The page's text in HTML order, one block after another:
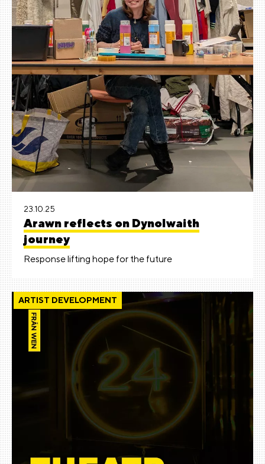
23.10.25
Arawn reflects on Dynolwaith
journey
Response lifting hope for the future
ARTIST DEVELOPMENT